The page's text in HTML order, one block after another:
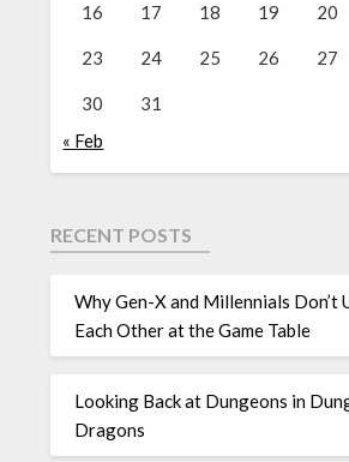
16 17 18 19 20
23 24 25 26 27
30
31
« Feb
RECENT POSTS
Why Gen-X and Millennials Don’t
Each Other at the Game Table
Looking Back at Dungeons in
Dragons